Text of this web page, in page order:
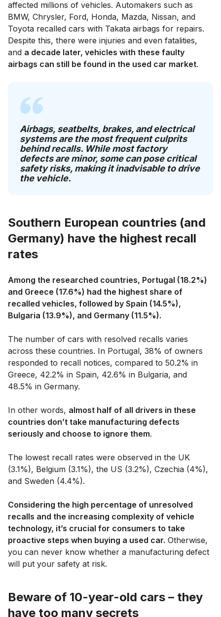
affected millions of vehicles. Automakers such as
BMW, Chrysler, Ford, Honda, Mazda, Nissan, and
Toyota recalled cars with Takata airbags for repairs.
Despite this, there were injuries and even fatalities,
and a decade later, vehicles with these faulty
airbags can still be found in the used car market.
Airbags, seatbelts, brakes, and electrical
systems are the most frequent culprits
behind recalls. While most factory
defects are minor, some can pose critical
safety risks, making it inadvisable to drive
the vehicle.
Southern European countries (and
Germany) have the highest recall
rates
Among the researched countries, Portugal (18.2%)
and Greece (17.6%) had the highest share of
recalled vehicles, followed by Spain (14.5%),
Bulgaria (13.9%), and Germany (11.5%).
The number of cars with resolved recalls varies
across these countries. In Portugal, 38% of owners
responded to recall notices, compared to 50.2% in
Greece, 42.2% in Spain, 42.6% in Bulgaria, and
48.5% in Germany.
In other words, almost half of all drivers in these
countries don’t take manufacturing defects
seriously and choose to ignore them.
The lowest recall rates were observed in the UK
(3.1%), Belgium (3.1%), the US (3.2%), Czechia (4%),
and Sweden (4.4%).
Considering the high percentage of unresolved
recalls and the increasing complexity of vehicle
technology, it’s crucial for consumers to take
proactive steps when buying a used car. Otherwise,
you can never know whether a manufacturing defect
will put your safety at risk.
Beware of 10-year-old cars – they
have too many secrets